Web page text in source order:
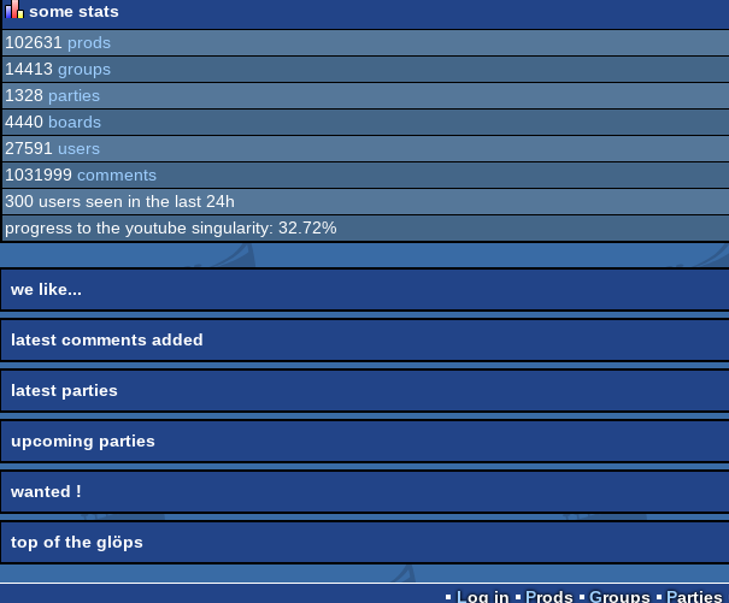
some stats
102631 prods
14413 groups
1328 parties
4440 boards
27591 users
1031999 comments
300 users seen in the last 24h
progress to the youtube singularity: 32.72%
we like...
latest comments added
latest parties
upcoming parties
wanted !
top of the glöps
Log in Prods Groups Parties